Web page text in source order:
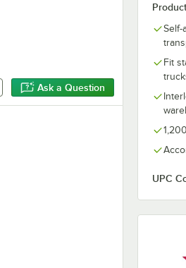
Ask a Question
Self-
Fit
UPC